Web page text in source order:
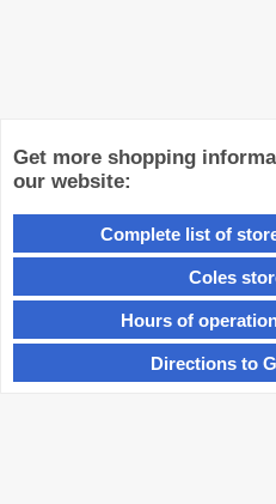
Get more shopping
our website:
Complete list of
Coles
Hours of
Directions to